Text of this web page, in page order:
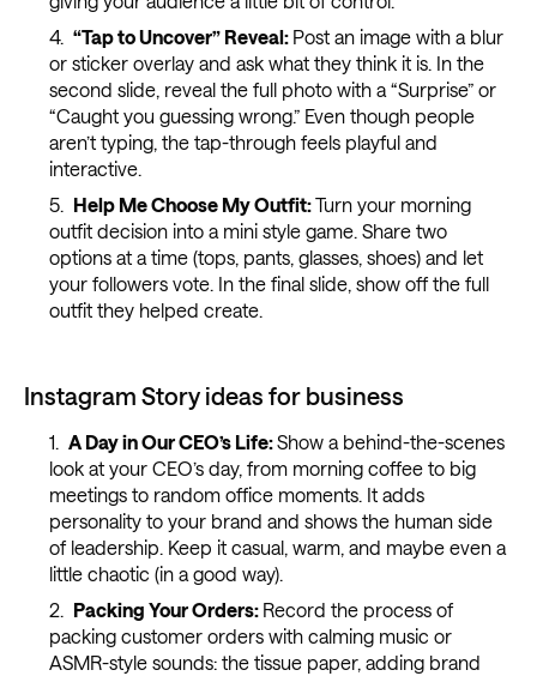
“Tap to Uncover” Reveal: Post an image with a blur
or sticker overlay and ask what they think it is. In the
second slide, reveal the full photo with a “Surprise” or
“Caught you guessing wrong.” Even though people
aren’t typing, the tap-through feels playful and
interactive.
Help Me Choose My Outfit:Turn your morning
outfit decision into a mini style game. Share two
options at a time (tops, pants, glasses, shoes) and let
your followers vote. In the final slide, show off the full
outfit they helped create.
Instagram Story ideas for business
A Day in Our CEO’s Life:Show a behind-the-scenes
look at your CEO’s day, from morning coffee to big
meetings to random office moments. It adds
personality to your brand and shows the human side
of leadership. Keep it casual, warm, and maybe even a
little chaotic (in a good way).
Packing Your Orders: Record the process of
packing customer orders with calming music or
ASMR-style sounds: the tissue paper, adding brand